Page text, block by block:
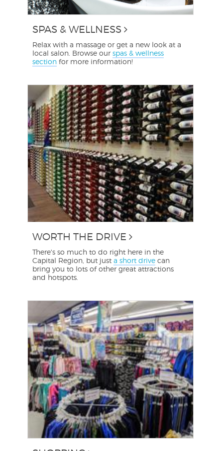
SPAS & WELLNESS
Relax with a massage or get a new look at a
local salon. Browse ourspas & wellness
section for more information!
WORTH THE DRIVE
There's so much to do right here in the
Capital Region, but justa short drive can
bring you to lots of other great attractions
and hotspots.